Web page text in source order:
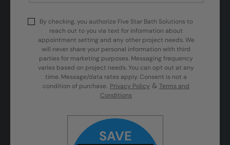
By checking, you authorize Five Star Bath Solutions to
reach out to you via text for information about
appointment setting and any other project needs. We
will never share your personal information with third
parties for marketing purposes. Messaging frequency
varies based on project needs. You can opt out at any
time. Message/data rates apply. Consent is not a
condition of purchase. Privacy Policy & Terms and
Conditions
SAVE